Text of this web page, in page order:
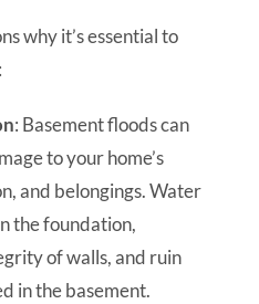
why it’s essential to
: Basement floods can
to your home’s
and belongings. Water
the foundation,
of walls, and ruin
in the basement.